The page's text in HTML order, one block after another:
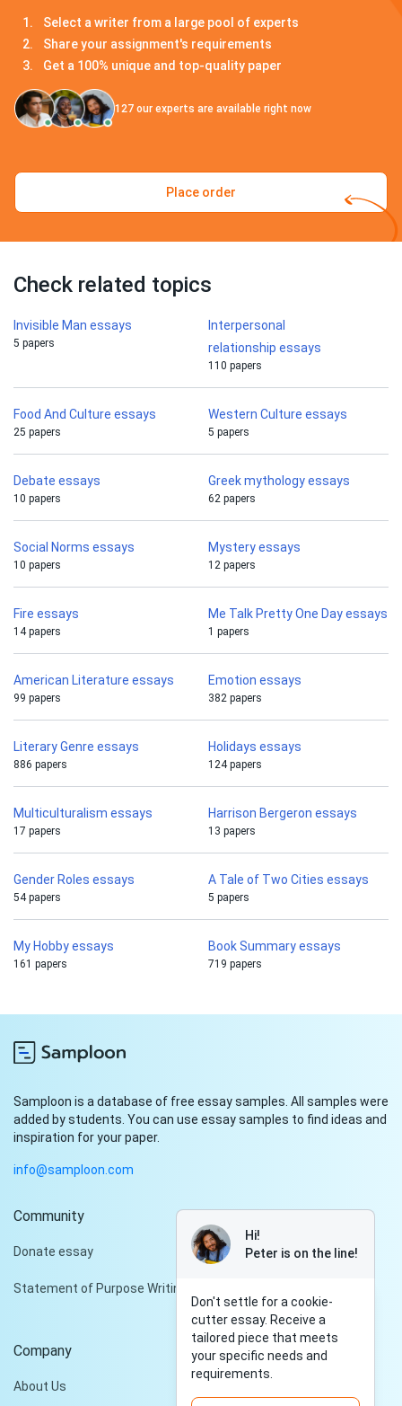
Select a writer from a large pool of experts
Share your assignment's requirements
Get a 100% unique and top-quality paper
127 our experts are available right now
Place order
Check related topics
Invisible Man essays
5 papers
Interpersonal
relationship essays
110 papers
Food And Culture essays
25 papers
Western Culture essays
5 papers
Debate essays
10 papers
Greek mythology essays
62 papers
Social Norms essays
10 papers
Mystery essays
12 papers
Fire essays
14 papers
Me Talk Pretty One Day essays
1 papers
American Literature essays
99 papers
Emotion essays
382 papers
Literary Genre essays
886 papers
Holidays essays
124 papers
Multiculturalism essays
17 papers
Harrison Bergeron essays
13 papers
Gender Roles essays
54 papers
A Tale of Two Cities essays
5 papers
My Hobby essays
161 papers
Book Summary essays
719 papers
Samploon is a database of free essay samples. All samples were
added by students. You can use essay samples to find ideas and
inspiration for your paper.
info@samploon.com
Community
Donate essay
Statement of Purpose Writing Services
Company
About Us
Hi!
Peter is on the line!
Don't settle for a cookie-
cutter essay. Receive a
tailored piece that meets
your specific needs and
requirements.